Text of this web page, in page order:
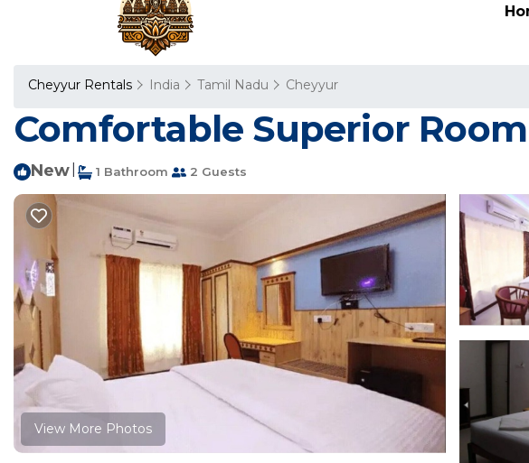
Cheyyur Rentals India Tamil Nadu Cheyyur
Comfortable Superior
New 1 Bathroom 2 Guests
View More Photos